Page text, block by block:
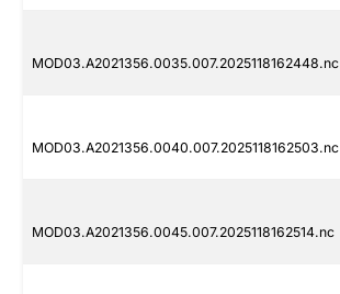
MOD03.A2021356.0035.007.2025118162448.nc
MOD03.A2021356.0040.007.2025118162503.nc
MOD03.A2021356.0045.007.2025118162514.nc